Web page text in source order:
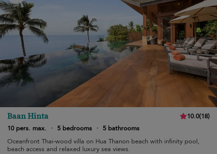
Baan Hinta 10.0(18)
10 pers. max.
· 5 bedrooms ·
5 bathrooms
Oceanfront Thai-wood villa on Hua Thanon beach with infinity pool,
beach access and relaxed luxury sea views.